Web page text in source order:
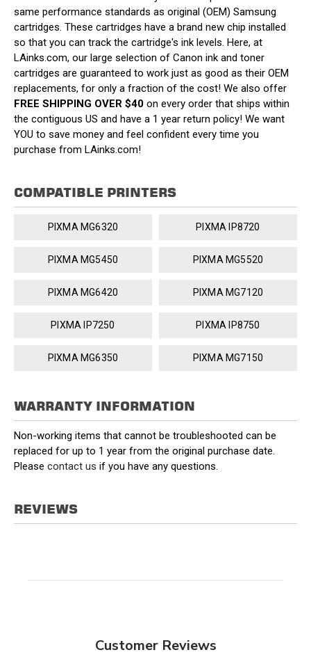
same performance standards as original (OEM) Samsung
cartridges. These cartridges have a brand new chip installed
so that you can track the cartridge's ink levels. Here, at
LAinks.com, our large selection of Canon ink and toner
cartridges are guaranteed to work just as good as their OEM
replacements, for only a fraction of the cost! We also offer
FREE SHIPPING OVER $40 on every order that ships within
the contiguous US and have a 1 year return policy! We want
YOU to save money and feel confident every time you
purchase from LAinks.com!
COMPATIBLE PRINTERS
PIXMA MG6320 PIXMA IP8720
PIXMA MG5450 PIXMA MG5520
PIXMA MG6420 PIXMA MG7120
PIXMA IP7250 PIXMA IP8750
PIXMA MG6350 PIXMA MG7150
WARRANTY INFORMATION
Non-working items that cannot be troubleshooted can be
replaced for up to 1 year from the original purchase date.
Please contact us if you have any questions.
REVIEWS
Customer Reviews